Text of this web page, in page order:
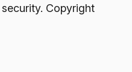
Copyright